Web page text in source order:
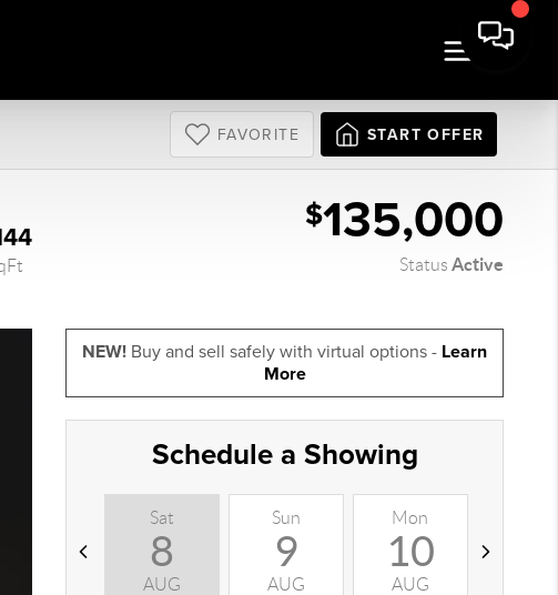
FAVORITE START OFFER
$135,000
StatusActive
NEW! Buy and sell safely with virtual options - Learn
More
Schedule a Showing
Sat
8
AUG
Sun
9
AUG
Mon
10
AUG